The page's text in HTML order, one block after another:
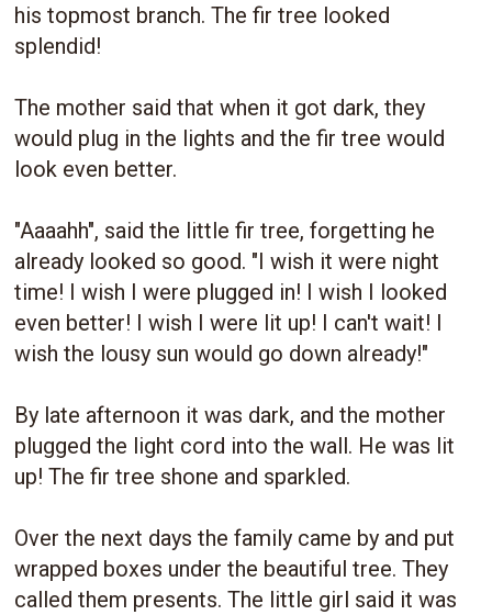
his topmost branch. The fir tree looked
splendid!
The mother said that when it got dark, they
would plug in the lights and the fir tree would
look even better.
"Aaaahh", said the little fir tree, forgetting he
already looked so good. "I wish it were night
time! I wish I were plugged in! I wish I looked
even better! I wish I were lit up! I can't wait! I
wish the lousy sun would go down already!"
By late afternoon it was dark, and the mother
plugged the light cord into the wall. He was lit
up! The fir tree shone and sparkled.
Over the next days the family came by and put
wrapped boxes under the beautiful tree. They
called them presents. The little girl said it was